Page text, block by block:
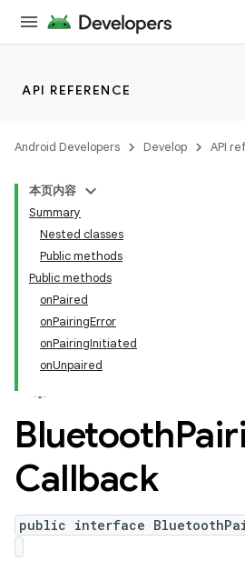
API REFERENCE
Android Developers Develop API
本页内容
Summary
Nested classes
Public methods
Public methods
onPaired
onPairingError
onPairingInitiated
onUnpaired
Bluetooth
Callback
public interface